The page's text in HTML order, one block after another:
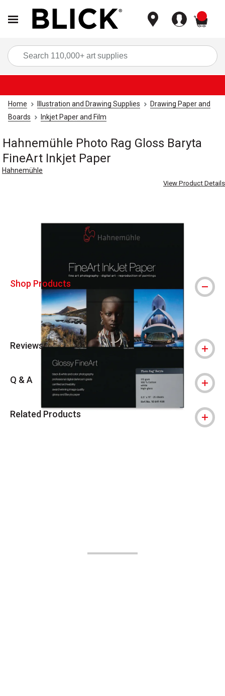
Home Illustration and Drawing Supplies
Drawing Paper and
Boards
Inkjet Paper and Film
Hahnemühle Photo Rag Gloss Baryta
FineArt Inkjet Paper
Hahnemühle
View Product Details
Shop Products
Reviews
Q & A
Related Products